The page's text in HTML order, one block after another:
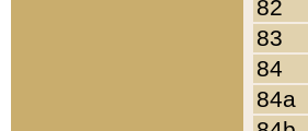
82
83
84
84a